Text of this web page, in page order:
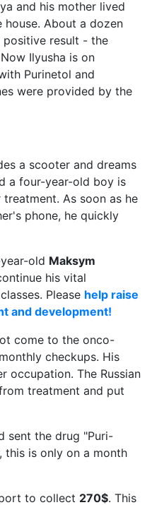
and his mother lived
About a dozen
result - the
Ilyusha is on
Purinetol and
were provided by the
a scooter and dreams
a four-year-old boy is
As soon as he
phone, he quickly
old Maksym
his vital
Please help raise
and development!
come to the onco-
checkups. His
occupation. The Russian
treatment and put
sent the drug "Puri-
this is only on a month
to collect 270$. This